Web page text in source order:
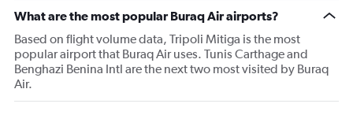
What are the most popular Buraq Air airports?
Based on flight volume data, Tripoli Mitiga is the most
popular airport that Buraq Air uses. Tunis Carthage and
Benghazi Benina Intl are the next two most visited by Buraq
Air.